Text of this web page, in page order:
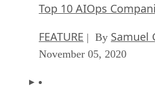
Top 10 AIOps
FEATURE | By Samuel
November 05, 2020